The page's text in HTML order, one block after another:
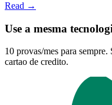
Read →
Use a mesma
10 provas/mes para
cartao de credito.